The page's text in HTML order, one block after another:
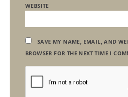
WEBSITE
SAVE MY NAME, EMAIL, AND
BROWSER FOR THE NEXT TIME I